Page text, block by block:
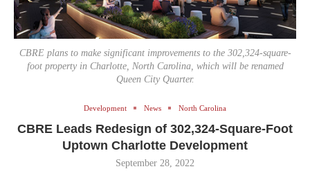
CBRE plans to make significant improvements to the 302,324-square-
foot property in Charlotte, North Carolina, which will be renamed
Queen City Quarter.
Development News North Carolina
CBRE Leads Redesign of 302,324-Square-Foot
Uptown Charlotte Development
September 28, 2022